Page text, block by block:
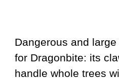
Dangerous and
for Dragonbite: its
handle whole trees